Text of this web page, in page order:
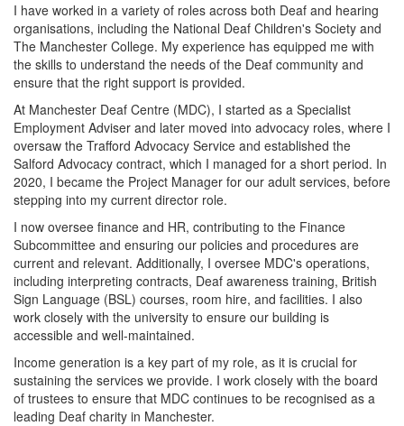
I have worked in a variety of roles across both Deaf and hearing
organisations, including the National Deaf Children's Society and
The Manchester College. My experience has equipped me with
the skills to understand the needs of the Deaf community and
ensure that the right support is provided.
At Manchester Deaf Centre (MDC), I started as a Specialist
Employment Adviser and later moved into advocacy roles, where I
oversaw the Trafford Advocacy Service and established the
Salford Advocacy contract, which I managed for a short period. In
2020, I became the Project Manager for our adult services, before
stepping into my current director role.
I now oversee finance and HR, contributing to the Finance
Subcommittee and ensuring our policies and procedures are
current and relevant. Additionally, I oversee MDC's operations,
including interpreting contracts, Deaf awareness training, British
Sign Language (BSL) courses, room hire, and facilities. I also
work closely with the university to ensure our building is
accessible and well-maintained.
Income generation is a key part of my role, as it is crucial for
sustaining the services we provide. I work closely with the board
of trustees to ensure that MDC continues to be recognised as a
leading Deaf charity in Manchester.